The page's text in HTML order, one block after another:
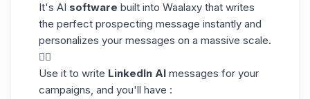
It's AI software built into Waalaxy that writes
the perfect prospecting message instantly and
personalizes your messages on a massive scale.
✍🏼
Use it to write LinkedIn AI messages for your
campaigns, and you'll have :